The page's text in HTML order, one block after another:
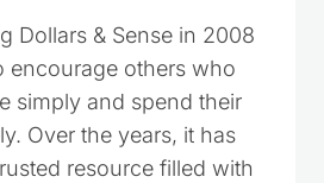
Dollars & Sense in 2008
encourage others who
simply and spend their
Over the years, it has
resource filled with